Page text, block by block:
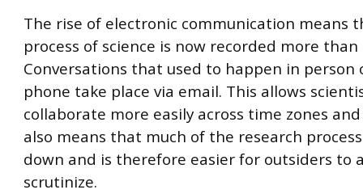
The rise of electronic communication means
process of science is now recorded more
Conversations that used to happen in person
phone take place via email. This allows
collaborate more easily across time zones
also means that much of the research
down and is therefore easier for outsiders to
scrutinize.